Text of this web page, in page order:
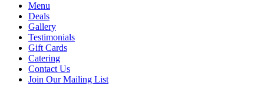
Menu
Deals
Gallery
Testimonials
Gift Cards
Catering
Contact Us
Join Our Mailing List